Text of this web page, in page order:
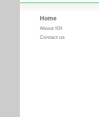
Home
About IOI
Contact us